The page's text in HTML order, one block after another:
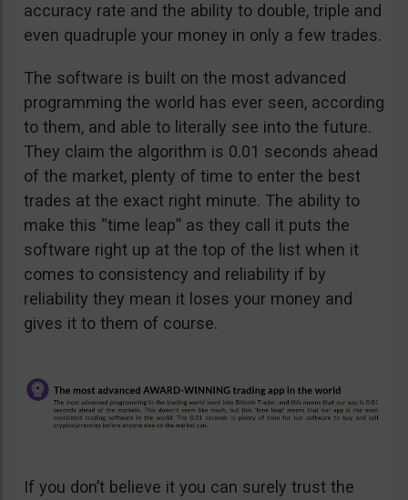
accuracy rate and the ability to double, triple and
even quadruple your money in only a few trades.
The software is built on the most advanced
programming the world has ever seen, according
to them, and able to literally see into the future.
They claim the algorithm is 0.01 seconds ahead
of the market, plenty of time to enter the best
trades at the exact right minute. The ability to
make this “time leap” as they call it puts the
software right up at the top of the list when it
comes to consistency and reliability if by
reliability they mean it loses your money and
gives it to them of course.
If you don’t believe it you can surely trust the